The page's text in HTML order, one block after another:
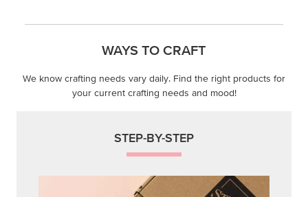
WAYS TO CRAFT
We know crafting needs vary daily. Find the right products for
your current crafting needs and mood!
STEP-BY-STEP